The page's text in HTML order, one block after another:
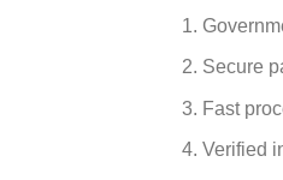
Secure
Fast
Verified